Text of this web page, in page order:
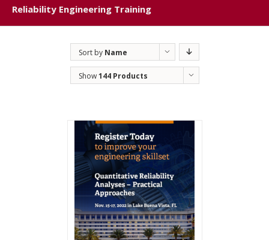
Reliability Engineering Training
Sort by Name
Show144 Products